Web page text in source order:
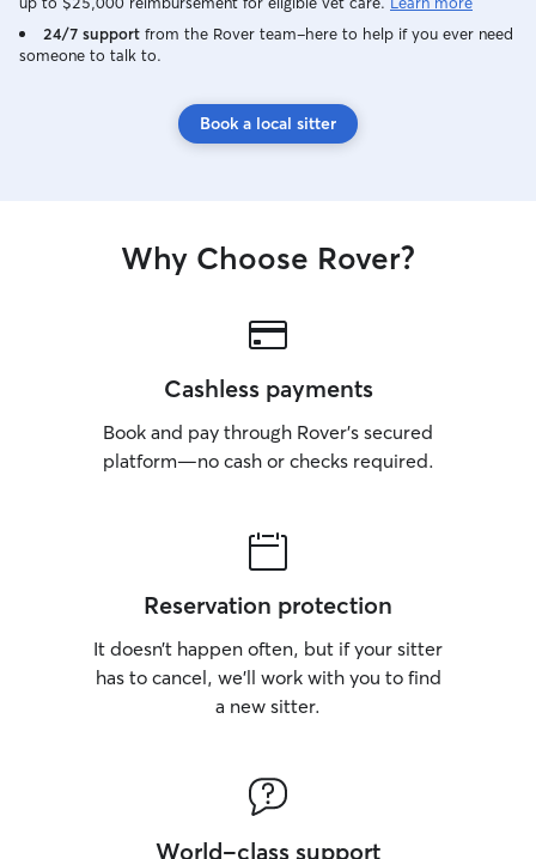
24/7 support from the Rover team–here to help if you ever need
someone to talk to.
Book a local sitter
Why Choose Rover?
Cashless payments
Book and pay through Rover’s secured
platform—no cash or checks required.
Reservation protection
It doesn’t happen often, but if your sitter
has to cancel, we’ll work with you to find
a new sitter.
World-class support